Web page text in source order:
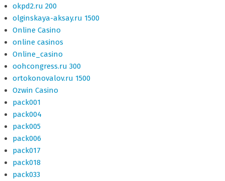
okpd2.ru 200
olginskaya-aksay.ru 1500
Online Casino
online casinos
Online_casino
oohcongress.ru 300
ortokonovalov.ru 1500
Ozwin Casino
pack001
pack004
pack005
pack006
pack017
pack018
pack033